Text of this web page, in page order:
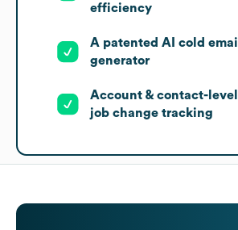
efficiency
A patented AI cold email
generator
Account & contact-level
job change tracking